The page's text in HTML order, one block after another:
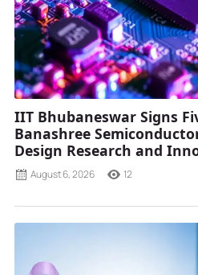
IIT Bhubaneswar Signs
Banashree
Design Research and
August 6, 2026 12